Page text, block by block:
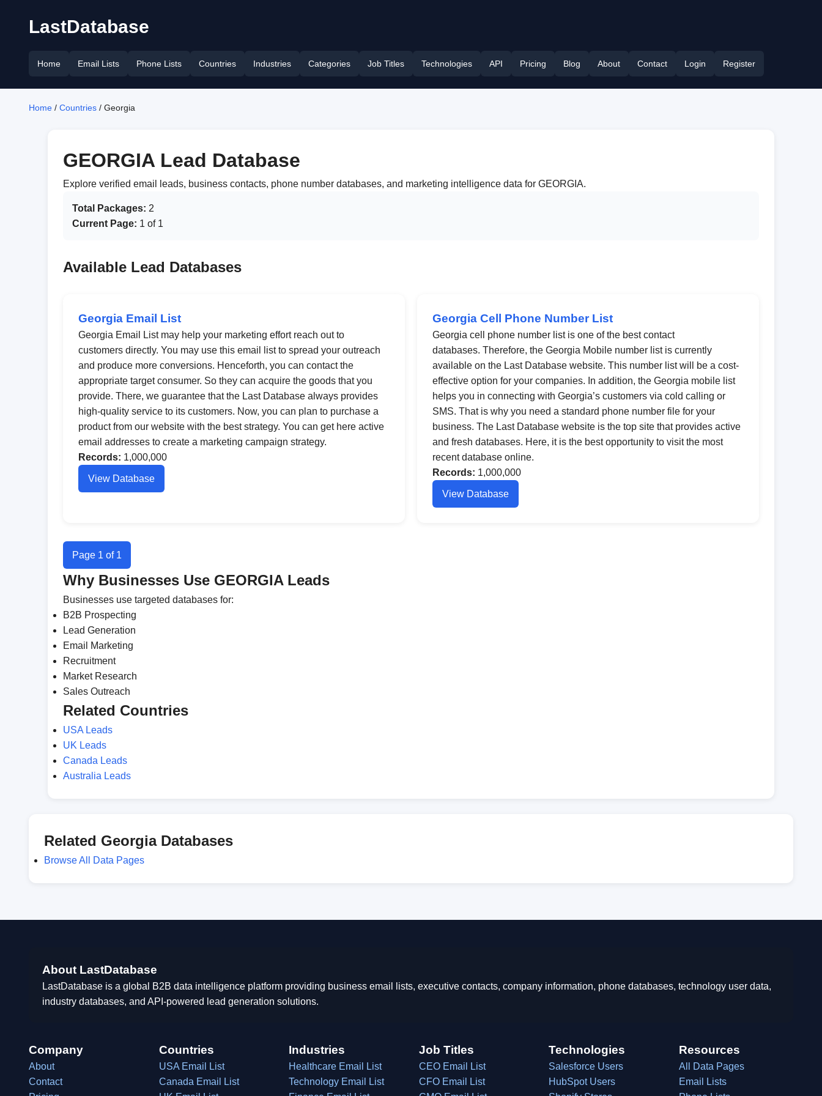
LastDatabase
Home Email Lists Phone Lists Countries Industries Categories Job Titles Technologies API Pricing Blog About Contact Login Register
Home / Countries / Georgia
GEORGIA Lead Database
Explore verified email leads, business contacts, phone number databases, and marketing intelligence data for GEORGIA.
Total Packages: 2
Current Page: 1 of 1
Available Lead Databases
Georgia Email List
Georgia Email List may help your marketing effort reach out to
customers directly. You may use this email list to spread your outreach
and produce more conversions. Henceforth, you can contact the
appropriate target consumer. So they can acquire the goods that you
provide. There, we guarantee that the Last Database always provides
high-quality service to its customers. Now, you can plan to purchase a
product from our website with the best strategy. You can get here active
email addresses to create a marketing campaign strategy.
Records: 1,000,000
View Database
Georgia Cell Phone Number List
Georgia cell phone number list is one of the best contact
databases. Therefore, the Georgia Mobile number list is currently
available on the Last Database website. This number list will be a cost-
effective option for your companies. In addition, the Georgia mobile list
helps you in connecting with Georgia’s customers via cold calling or
SMS. That is why you need a standard phone number file for your
business. The Last Database website is the top site that provides active
and fresh databases. Here, it is the best opportunity to visit the most
recent database online.
Records: 1,000,000
View Database
Page 1 of 1
Why Businesses Use GEORGIA Leads
Businesses use targeted databases for:
B2B Prospecting
Lead Generation
Email Marketing
Recruitment
Market Research
Sales Outreach
Related Countries
USA Leads
UK Leads
Canada Leads
Australia Leads
Related Georgia Databases
Browse All Data Pages
About LastDatabase
LastDatabase is a global B2B data intelligence platform providing business email lists, executive contacts, company information, phone databases, technology user data,
industry databases, and API-powered lead generation solutions.
Company
About
Contact
Countries
USA Email List
Canada Email List
Industries
Healthcare Email List
Technology Email List
Job Titles
CEO Email List
CFO Email List
Technologies
Salesforce Users
HubSpot Users
Resources
All Data Pages
Email Lists